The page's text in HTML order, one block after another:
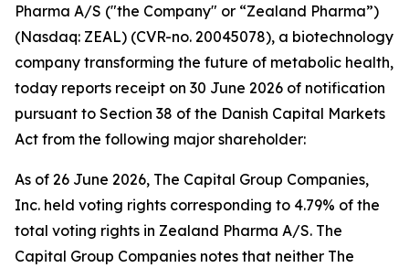
Pharma A/S ("the Company" or “Zealand Pharma”)
(Nasdaq: ZEAL) (CVR-no. 20045078), a biotechnology
company transforming the future of metabolic health,
today reports receipt on 30 June 2026 of notification
pursuant to Section 38 of the Danish Capital Markets
Act from the following major shareholder:
As of 26 June 2026, The Capital Group Companies,
Inc. held voting rights corresponding to 4.79% of the
total voting rights in Zealand Pharma A/S. The
Capital Group Companies notes that neither The